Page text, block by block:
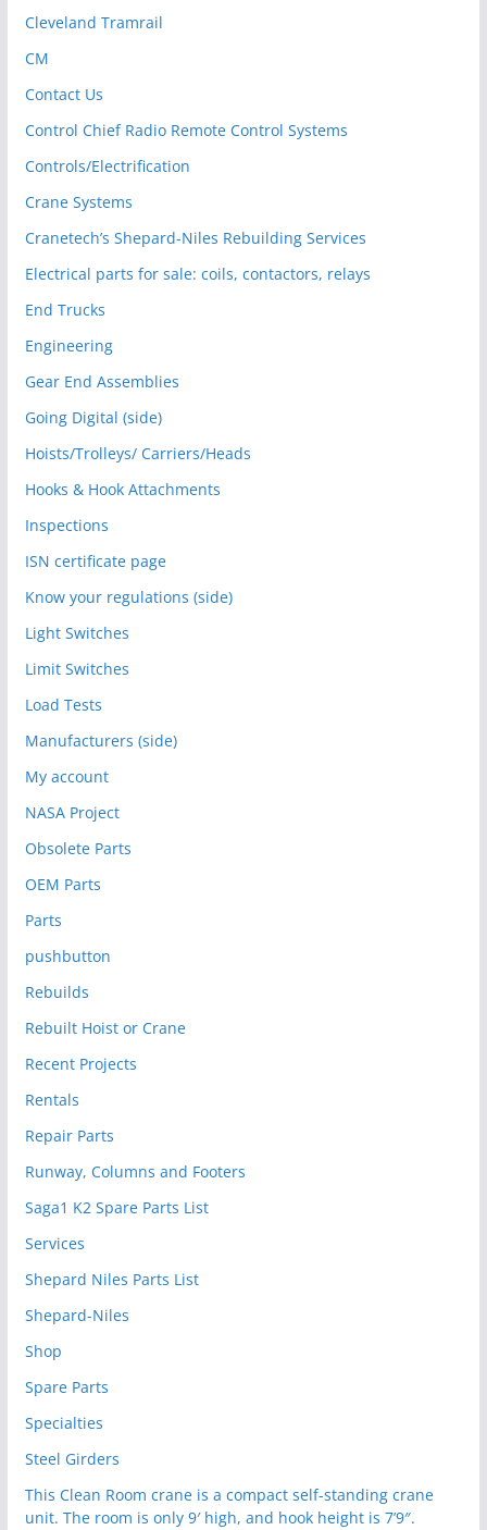
Cleveland Tramrail
CM
Contact Us
Control Chief Radio Remote Control Systems
Controls/Electrification
Crane Systems
Cranetech’s Shepard-Niles Rebuilding Services
Electrical parts for sale: coils, contactors, relays
End Trucks
Engineering
Gear End Assemblies
Going Digital (side)
Hoists/Trolleys/ Carriers/Heads
Hooks & Hook Attachments
Inspections
ISN certificate page
Know your regulations (side)
Light Switches
Limit Switches
Load Tests
Manufacturers (side)
My account
NASA Project
Obsolete Parts
OEM Parts
Parts
pushbutton
Rebuilds
Rebuilt Hoist or Crane
Recent Projects
Rentals
Repair Parts
Runway, Columns and Footers
Saga1 K2 Spare Parts List
Services
Shepard Niles Parts List
Shepard-Niles
Shop
Spare Parts
Specialties
Steel Girders
This Clean Room crane is a compact self-standing crane
unit. The room is only 9′ high, and hook height is 7’9″.